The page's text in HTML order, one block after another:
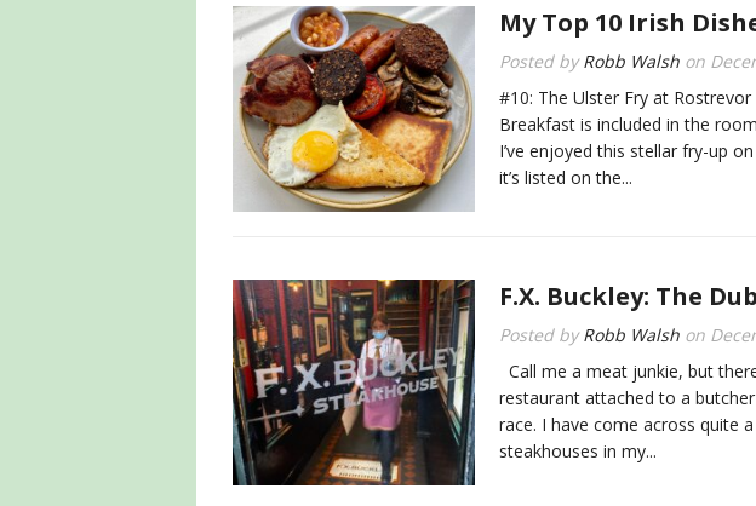
My Top 10 Irish
Posted by Robb Walsh on
#10: The Ulster Fry at
Breakfast is included in the
I’ve enjoyed this stellar fry-up
it’s listed on the...
F.X. Buckley: The
Posted by Robb Walsh on
Call me a meat junkie, but
restaurant attached to a
race. I have come across quite
steakhouses in my...